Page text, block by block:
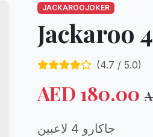
JACKAROOJOKER
Jackaroo
(4.7 / 5.0)
AED 180.00
جاكارو 4 لاعبين